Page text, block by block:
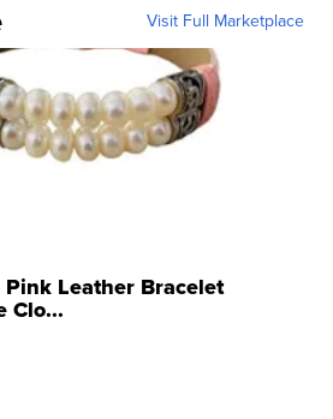
Visit Full Marketplace
Leather Bracelet
Clo...